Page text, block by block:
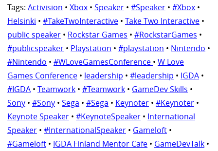
Tags: Activision • Xbox • Speaker • #Speaker • #Xbox •
Helsinki • #TakeTwoInteractive • Take Two Interactive •
public speaker • Rockstar Games • #RockstarGames •
#publicspeaker • Playstation • #playstation • Nintendo •
#Nintendo • #WLoveGamesConference • W Love
Games Conference • leadership • #leadership • IGDA •
#IGDA • Teamwork • #Teamwork • GameDev Skills •
Sony • #Sony • Sega • #Sega • Keynoter • #Keynoter •
Keynote Speaker • #KeynoteSpeaker • International
Speaker • #InternationalSpeaker • Gameloft •
#Gameloft • IGDA Finland Mentor Cafe • GameDevTalk •